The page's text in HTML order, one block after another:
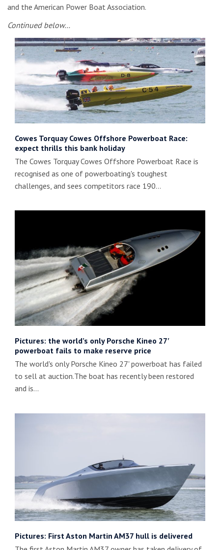
and the American Power Boat Association.
Continued below…
Cowes Torquay Cowes Offshore Powerboat Race:
expect thrills this bank holiday
The Cowes Torquay Cowes Offshore Powerboat Race is
recognised as one of powerboating's toughest
challenges, and sees competitors race 190…
Pictures: the world’s only Porsche Kineo 27′
powerboat fails to make reserve price
The world's only Porsche Kineo 27' powerboat has failed
to sell at auction.The boat has recently been restored
and is…
Pictures: First Aston Martin AM37 hull is delivered